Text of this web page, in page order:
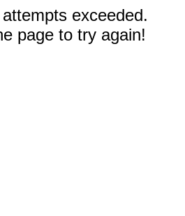
exceeded.
page to try again!